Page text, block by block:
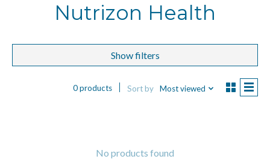
Nutrizon Health
Show filters
0 products Sort by Most viewed
No products found